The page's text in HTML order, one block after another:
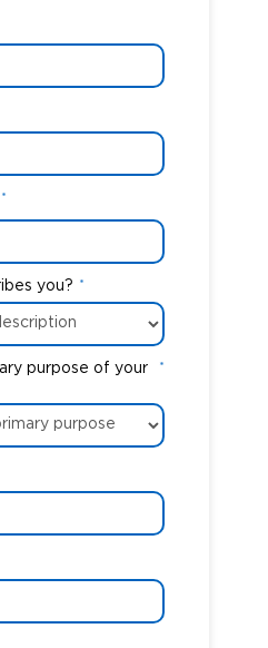
*
you? *
purpose of your
*